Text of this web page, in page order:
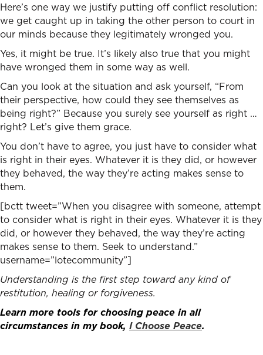
Here’s one way we justify putting off conflict resolution:
we get caught up in taking the other person to court in
our minds because they legitimately wronged you.
Yes, it might be true. It’s likely also true that you might
have wronged them in some way as well.
Can you look at the situation and ask yourself, “From
their perspective, how could they see themselves as
being right?” Because you surely see yourself as right …
right? Let’s give them grace.
You don’t have to agree, you just have to consider what
is right in their eyes. Whatever it is they did, or however
they behaved, the way they’re acting makes sense to
them.
[bctt tweet=”When you disagree with someone, attempt
to consider what is right in their eyes. Whatever it is they
did, or however they behaved, the way they’re acting
makes sense to them. Seek to understand.”
username=”lotecommunity”]
Understanding is the first step toward any kind of
restitution, healing or forgiveness.
Learn more tools for choosing peace in all
circumstances in my book, I Choose Peace.